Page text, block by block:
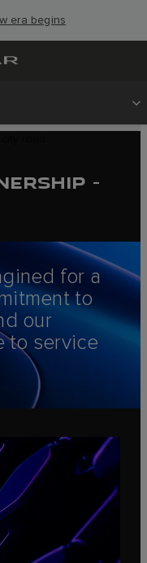
era begins
-
for a
to
our
to service